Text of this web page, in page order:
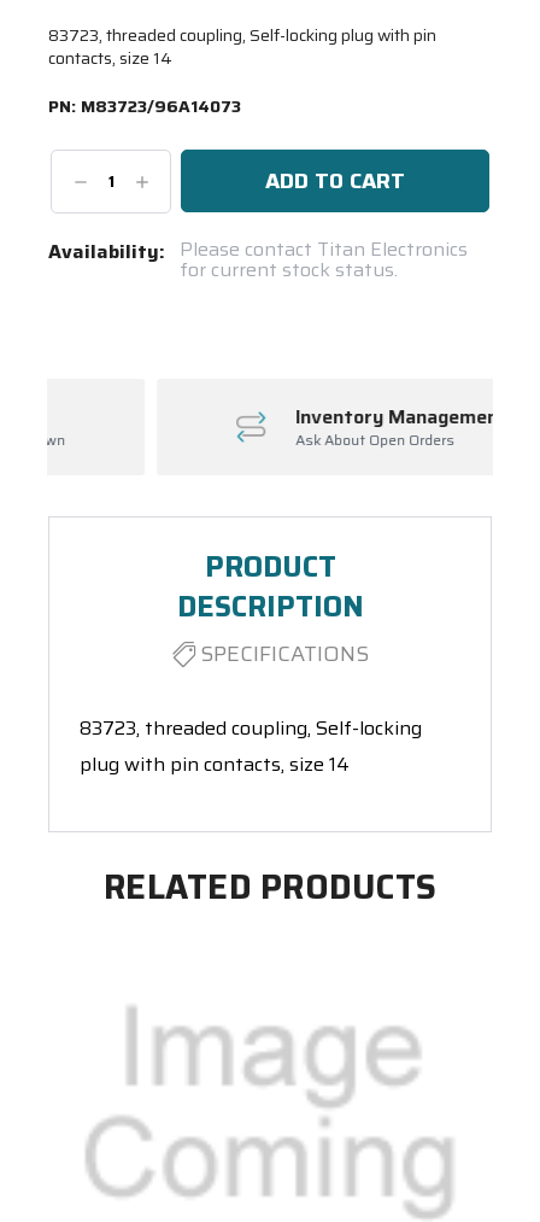
83723, threaded coupling, Self-locking plug with pin
contacts, size 14
PN: M83723/96A14073
DecreaseIncrease
Quantity:
Current
Availability: Please contact Titan Electronics
for current stock status.
Inventory Management
Ask About Open Orders
PRODUCT
DESCRIPTION
SPECIFICATIONS
83723, threaded coupling, Self-locking
plug with pin contacts, size 14
RELATED PRODUCTS